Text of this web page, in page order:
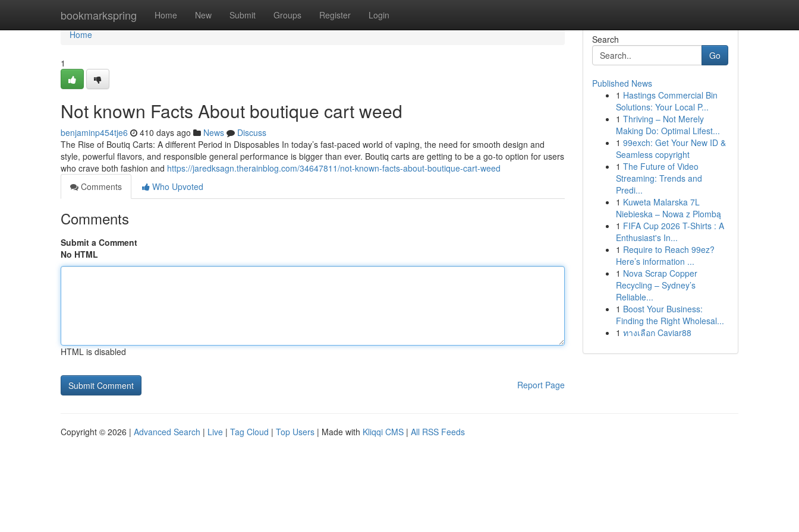
bookmarkspring Home New Submit Groups Register Login
Home
Home
1
Not known Facts About boutique cart weed
benjaminp454tje6 410 days ago News
Discuss
The Rise of Boutiq Carts: A different Period in Disposables In today’s fast-paced world of vaping, the need for smooth design and
style, powerful flavors, and responsible general performance is bigger than ever. Boutiq carts are getting to be a go-to option for users
who crave both fashion and https://jaredksagn.therainblog.com/34647811/not-known-facts-about-boutique-cart-weed
Comments
Who Upvoted
Comments
Submit a Comment
No HTML
HTML is disabled
Report Page
Search
Go
Published News
1 Hastings Commercial Bin
Solutions: Your Local P...
1 Thriving – Not Merely
Making Do: Optimal Lifest...
1 99exch: Get Your New ID &
Seamless copyright
1 The Future of Video
Streaming: Trends and
Predi...
1 Kuweta Malarska 7L
Niebieska – Nowa z Plombą
1 FIFA Cup 2026 T-Shirts : A
Enthusiast's In...
1 Require to Reach 99ez?
Here’s information ...
1 Nova Scrap Copper
Recycling – Sydney’s
Reliable...
1 Boost Your Business:
Finding the Right Wholesal...
1 ทางเลือก Caviar88
Copyright © 2026 | Advanced Search | Live | Tag Cloud | Top Users | Made with Kliqqi CMS | All RSS Feeds